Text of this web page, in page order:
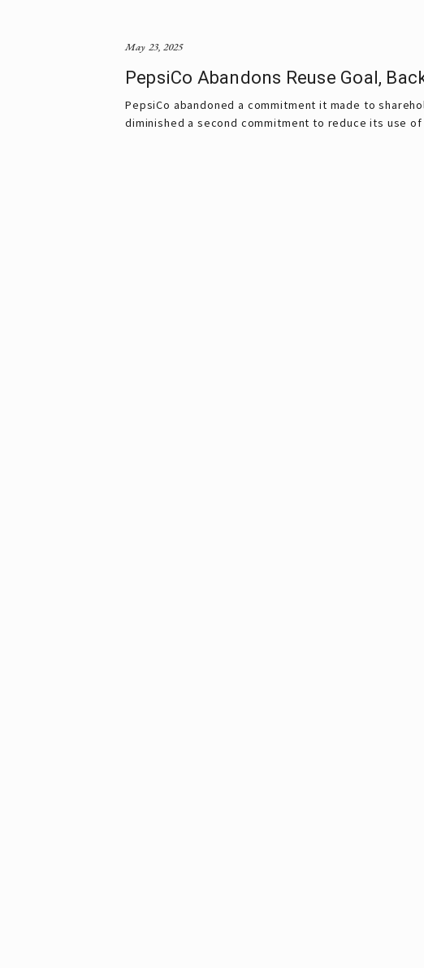
PepsiCo Abandons Reuse Goal,
PepsiCo abandoned a commitment it made to
diminished a second commitment to reduce its use
May 23, 2025